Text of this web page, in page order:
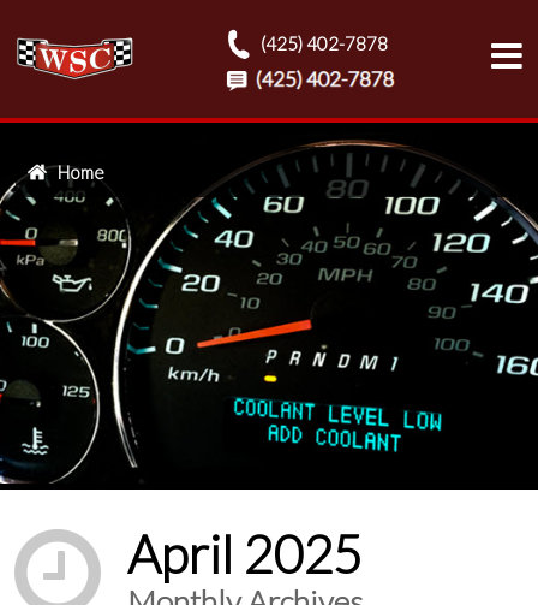
(425) 402-7878
Home
April 2025